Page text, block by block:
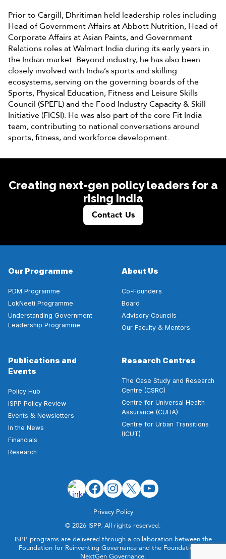
Prior to Cargill, Dhritiman held leadership roles including
Head of Government Affairs at Abbott Nutrition, Head of
Corporate Affairs at Asian Paints, and Government
Relations roles at Walmart India during its early years in
the Indian market. Beyond industry, he has also been
closely involved with India’s sports and skilling
ecosystems, serving on the governing boards of the
Sports, Physical Education, Fitness and Leisure Skills
Council (SPEFL) and the Food Industry Capacity & Skill
Initiative (FICSI). He was also part of the core Fit India
team, contributing to national conversations around
sports, fitness, and workforce development.
Creating next-gen policy leaders for a
rising India
Contact Us
Our Programme
PDM Programme
LokNeeti Programme
Understanding Government
Leadership Programme
About Us
Co-Founders
Board
Advisory Councils
Our Faculty& Mentors
Publications and
Events
Policy Hub
ISPP Policy Review
Events & Newsletters
In the News
Financials
Research
Research Centres
The Case Study and Research
Centre (CSRC)
Centre for Universal Health
Assurance (CUHA)
Centre for Urban Transitions
(ICUT)
Privacy Policy
© 2026 ISPP. All rights reserved.
ISPP programs are delivered through a collaboration between the
Foundation for Reinventing Governance and the Foundation for
NextGen Governance.